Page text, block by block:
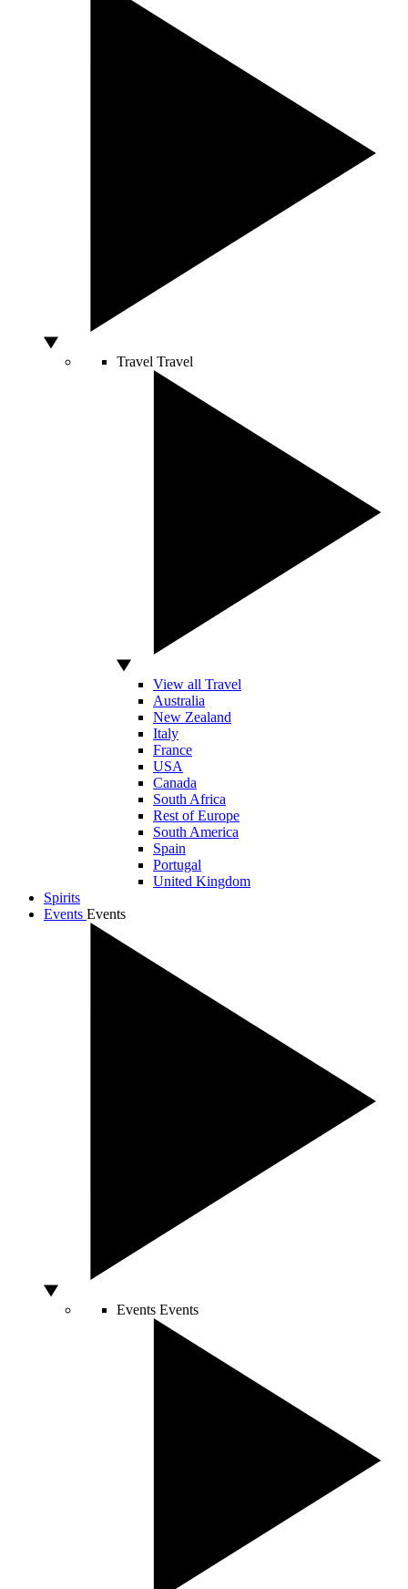
Travel Travel
View all Travel
Australia
New Zealand
Italy
France
USA
Canada
South Africa
Rest of Europe
South America
Spain
Portugal
United Kingdom
Spirits
Events Events
Events Events